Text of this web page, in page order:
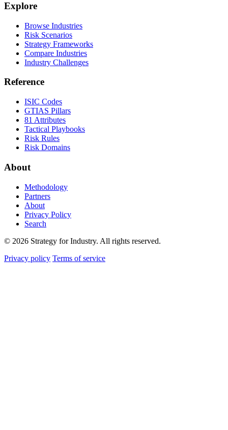
Explore
Browse Industries
Risk Scenarios
Strategy Frameworks
Compare Industries
Industry Challenges
Reference
ISIC Codes
GTIAS Pillars
81 Attributes
Tactical Playbooks
Risk Rules
Risk Domains
About
Methodology
Partners
About
Privacy Policy
Search
© 2026 Strategy for Industry. All rights reserved.
Privacy policy Terms of service